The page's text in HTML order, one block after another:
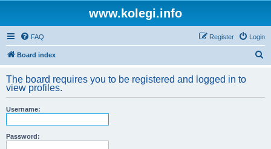
www.kolegi.info
FAQ Login
Register
Board index
r
The board requires you to be registered and logged in to
view profiles.
Username:
Password: